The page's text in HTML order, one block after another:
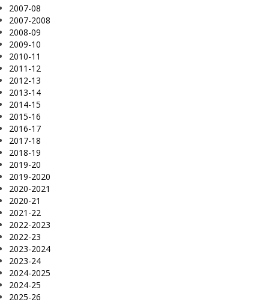
2007-08
2007-2008
2008-09
2009-10
2010-11
2011-12
2012-13
2013-14
2014-15
2015-16
2016-17
2017-18
2018-19
2019-20
2019-2020
2020-2021
2020-21
2021-22
2022-2023
2022-23
2023-2024
2023-24
2024-2025
2024-25
2025-26